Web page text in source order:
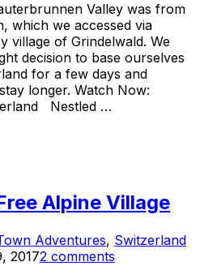
Valley was from
which we accessed via
village of Grindelwald. We
decision to base ourselves
for a few days and
longer. Watch Now:
Nestled …
Alpine Village
Adventures, Switzerland
20172 comments